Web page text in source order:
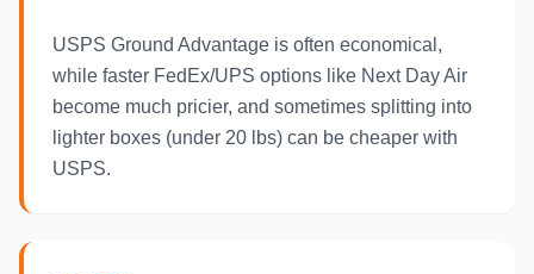
USPS Ground Advantage is often economical,
while faster FedEx/UPS options like Next Day Air
become much pricier, and sometimes splitting into
lighter boxes (under 20 lbs) can be cheaper with
USPS.